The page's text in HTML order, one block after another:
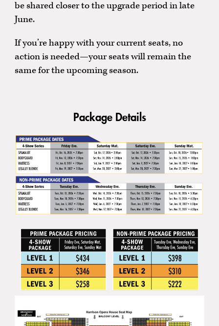
be shared closer to the upgrade period in late
June.
If you’re happy with your current seats, no
action is needed—your seats will remain the
same for the upcoming season.
Package Details